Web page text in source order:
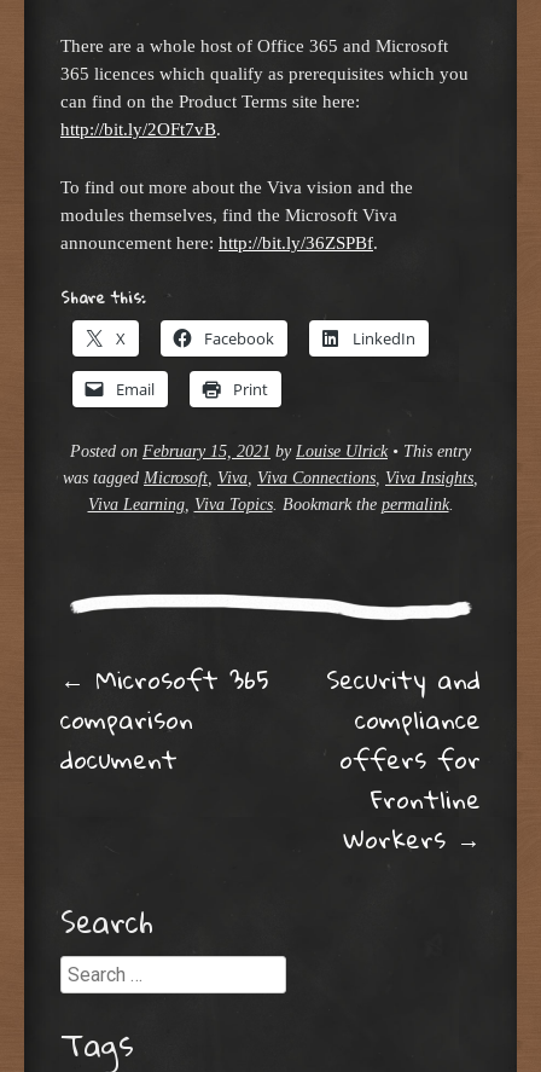
There are a whole host of Office 365 and Microsoft
365 licences which qualify as prerequisites which you
can find on the Product Terms site here:
http://bit.ly/2OFt7vB.
To find out more about the Viva vision and the
modules themselves, find the Microsoft Viva
announcement here: http://bit.ly/36ZSPBf.
Share this:
X Facebook LinkedIn
Email Print
Posted on February 15, 2021 by Louise Ulrick • This entry
was tagged Microsoft, Viva, Viva Connections, Viva Insights,
Viva Learning, Viva Topics. Bookmark the permalink.
Post navigation
← Microsoft 365
comparison
document
Security and
compliance
offers for
Frontline
Workers →
Search
Search
Tags